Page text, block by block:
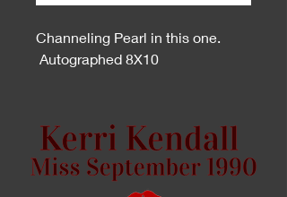
Channeling Pearl in this one.
Autographed 8X10